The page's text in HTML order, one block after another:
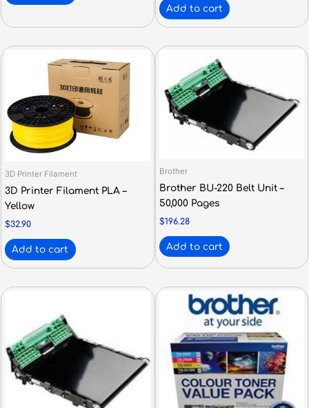
Add to cart
3D Printer Filament
3D Printer Filament PLA –
Yellow
$32.90
Add to cart
Brother
Brother BU-220 Belt Unit –
50,000 Pages
$196.28
Add to cart